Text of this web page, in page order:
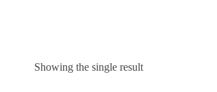
Showing the single result